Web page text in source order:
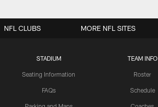
STADIUM
Seating Information
FAQs
TEAM INFO
Roster
Schedule
NFL CLUBS MORE NFL SITES